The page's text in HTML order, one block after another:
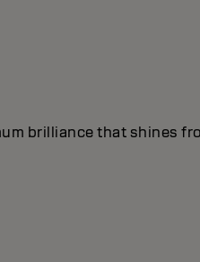
brilliance that shines